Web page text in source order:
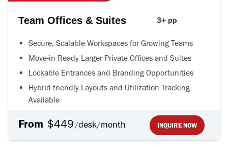
Team Offices & Suites 3+ pp
Secure, Scalable Workspaces for Growing Teams
Move-in Ready Larger Private Offices and Suites
Lockable Entrances and Branding Opportunities
Hybrid-friendly Layouts and Utilization Tracking
Available
From $449/desk/month INQUIRE NOW